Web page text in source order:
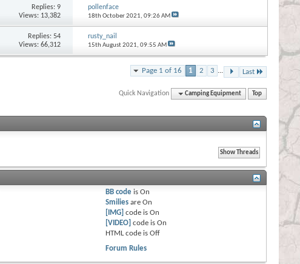
Replies:9
Views: 13,382
pollenface
18th October 2021, 09:26 AM
Replies:54
Views: 66,312
rusty_nail
15th August 2021, 09:55 AM
Page 1 of 16 1 2 3 ... Last
Quick Navigation Camping Equipment Top
BB code isOn
Smilies areOn
[IMG] code isOn
[VIDEO] code isOn
HTML code isOff
Forum Rules